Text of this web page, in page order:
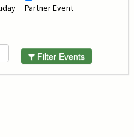
Partner Event
Filter Events